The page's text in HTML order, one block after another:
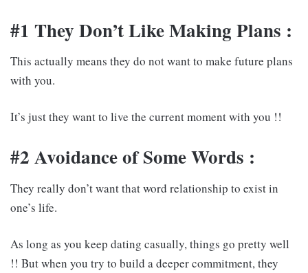
#1 They Don’t Like Making Plans :
This actually means they do not want to make future plans
with you.
It’s just they want to live the current moment with you !!
#2 Avoidance of Some Words :
They really don’t want that word relationship to exist in
one’s life.
As long as you keep dating casually, things go pretty well
!! But when you try to build a deeper commitment, they